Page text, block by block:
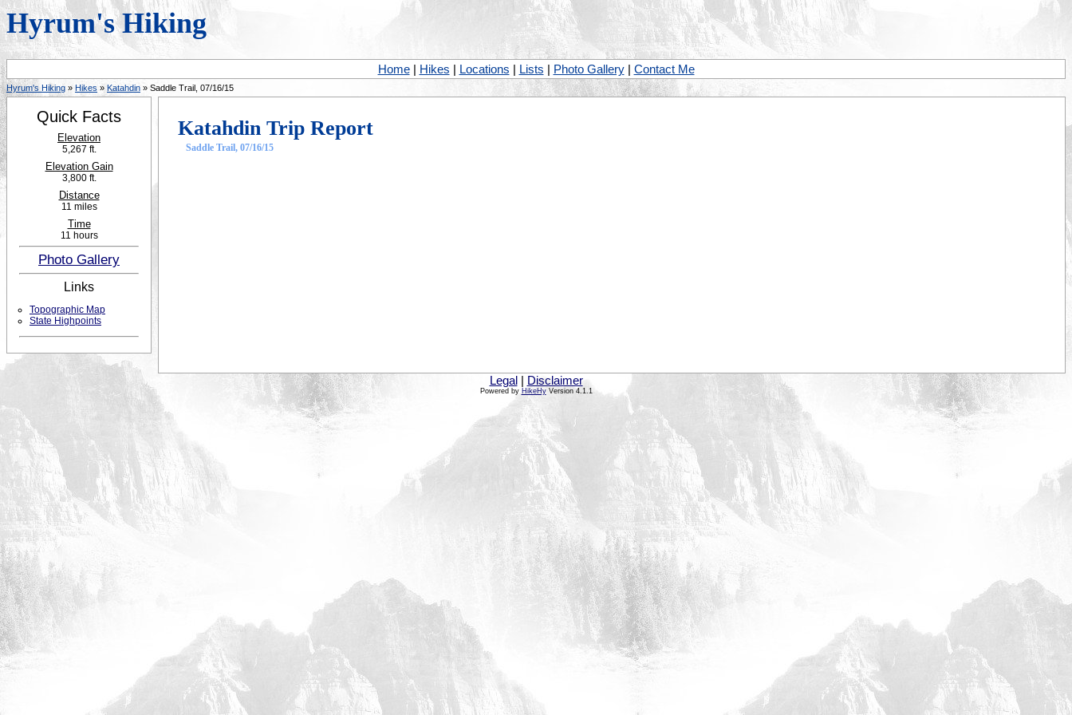
Hyrum's Hiking
Home| Hikes | Locations | Lists | Photo Gallery| Contact Me
Hyrum's Hiking » Hikes » Katahdin » Saddle Trail, 07/16/15
Quick Facts
Elevation
5,267 ft.
Elevation Gain
3,800 ft.
Distance
11 miles
Time
11 hours
Photo Gallery
Links
Topographic Map
State Highpoints
Katahdin Trip Report
Saddle Trail, 07/16/15
Legal| Disclaimer
Powered by HikeHyVersion 4.1.1